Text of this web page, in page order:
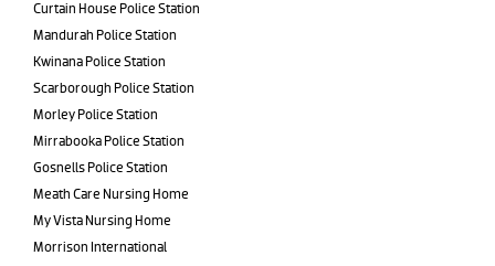
Curtain House Police Station
Mandurah Police Station
Kwinana Police Station
Scarborough Police Station
Morley Police Station
Mirrabooka Police Station
Gosnells Police Station
Meath Care Nursing Home
My Vista Nursing Home
Morrison International